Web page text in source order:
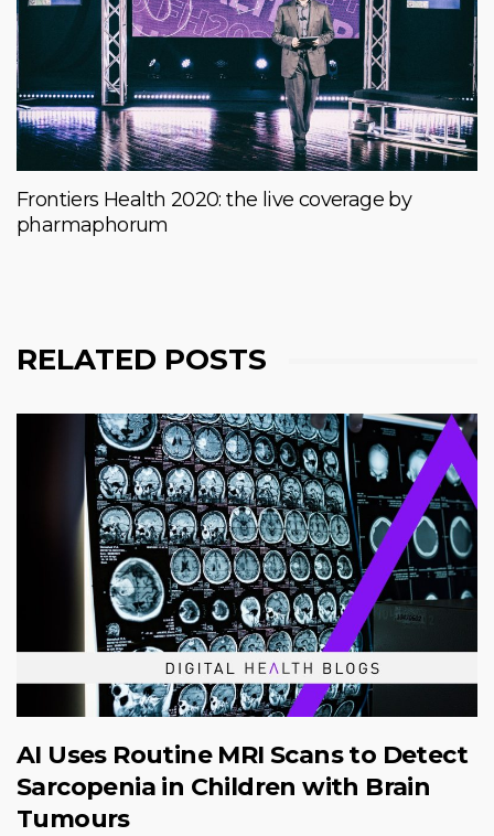
Frontiers Health 2020: the live coverage by
pharmaphorum
RELATED POSTS
AI Uses Routine MRI Scans to Detect
Sarcopenia in Children with Brain
Tumours